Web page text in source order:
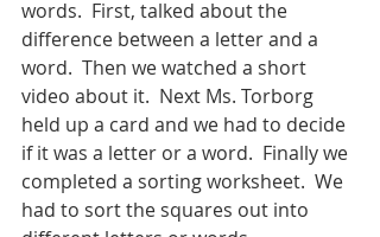
words.  First, talked about the
difference between a letter and a
word.  Then we watched a short
video about it.  Next Ms. Torborg
held up a card and we had to decide
if it was a letter or a word.  Finally we
completed a sorting worksheet.  We
had to sort the squares out into